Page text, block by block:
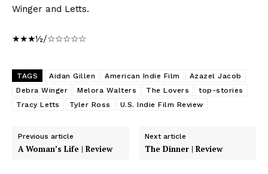
Winger and Letts.
★★★½/☆☆☆☆☆
TAGS Aidan Gillen American Indie Film
Azazel Jacob
Debra Winger
Melora Walters The Lovers
top-stories
Tracy Letts
Tyler Ross U.S. Indie Film Review
Previous article
A Woman’s Life | Review
Next article
The Dinner | Review